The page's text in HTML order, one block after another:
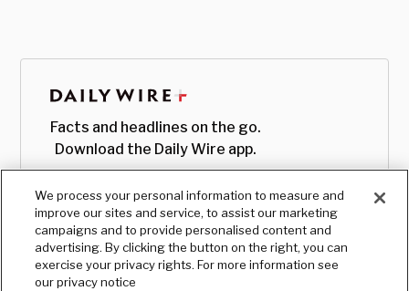
Facts and headlines on the go.
Download the Daily Wire app.
We process your personal information to measure and
improve our sites and service, to assist our marketing
campaigns and to provide personalised content and
advertising. By clicking the button on the right, you can
exercise your privacy rights. For more information see
our privacy notice